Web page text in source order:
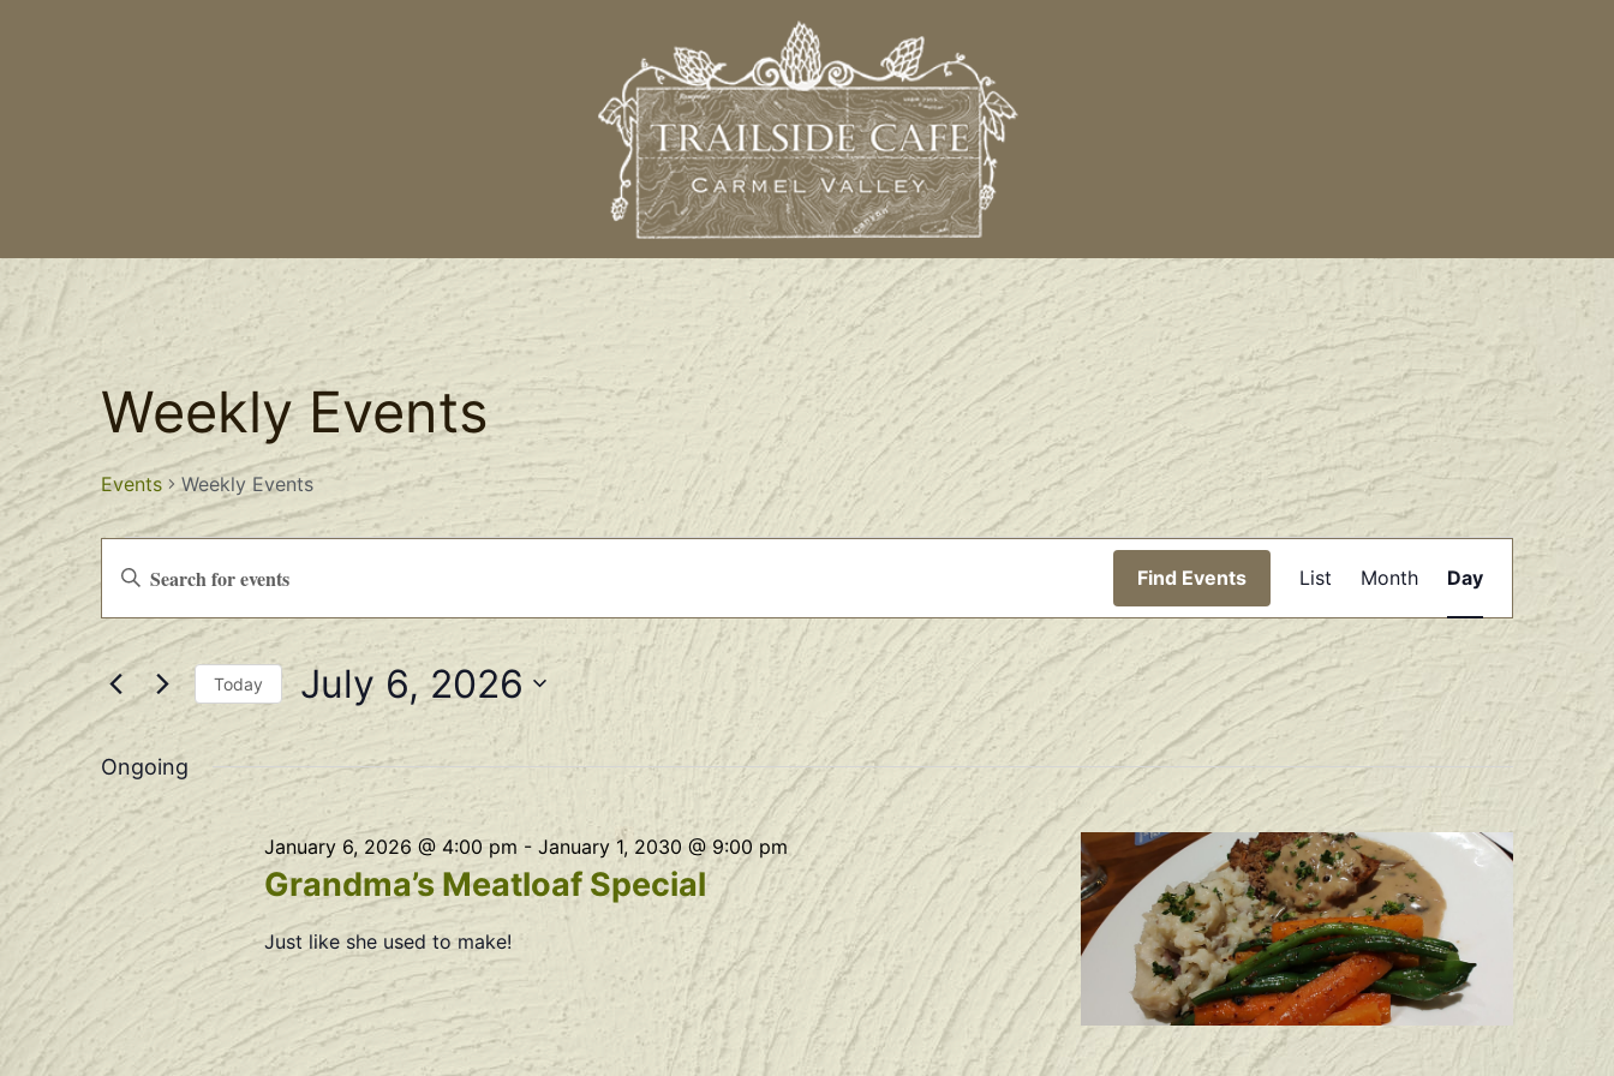
Weekly Events
Events Weekly Events
Events
Search
and
Views
Navigation
Keyword.
for
Events
by
Keyword.
Find Events
Views
Navigation
List Month Day
Today July 6, 2026
Select
date.
Ongoing
Grandma’s Meatloaf Special
January 6, 2026 @ 4:00 pm - January 1, 2030 @ 9:00 pm
Just like she used to make!